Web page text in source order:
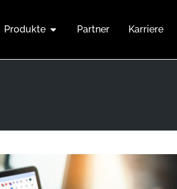
Produkte Partner Karriere